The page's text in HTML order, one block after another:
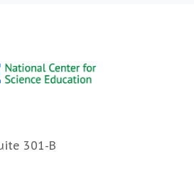
301-B